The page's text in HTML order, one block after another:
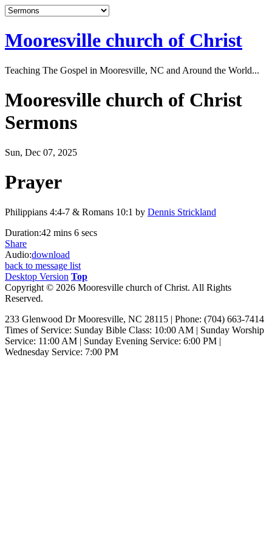
Mooresville church of Christ
Teaching The Gospel in Mooresville, NC and Around the World...
Mooresville church of Christ
Sermons
Sun, Dec 07, 2025
Prayer
Philippians 4:4-7 & Romans 10:1 by Dennis Strickland
Duration:42 mins 6 secs
Share
Audio:download
back to message list
Desktop Version Top
Copyright © 2026 Mooresville church of Christ. All Rights
Reserved.
233 Glenwood Dr Mooresville, NC 28115 | Phone: (704) 663-7414‎
Times of Service: Sunday Bible Class: 10:00 AM | Sunday Worship
Service: 11:00 AM | Sunday Evening Service: 6:00 PM |
Wednesday Service: 7:00 PM